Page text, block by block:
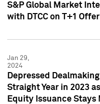
S&P Global Market
with DTCC on T+1
Jan 29,
2024
Depressed
Straight Year in 2023
Equity Issuance Stays